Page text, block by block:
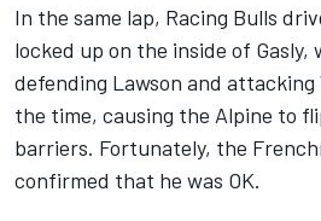
In the same lap, Racing Bulls
locked up on the inside of Gasly,
defending Lawson and attacking
the time, causing the Alpine to
barriers. Fortunately, the
confirmed that he was OK.